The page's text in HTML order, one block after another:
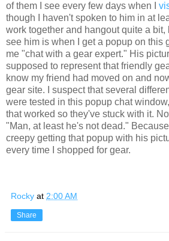
of them I see every few days when I
though I haven't spoken to him in at
work together and hangout quite a bit,
see him is when I get a popup on this
me "chat with a gear expert." His
supposed to represent that friendly
know my friend had moved on and
gear site. I suspect that several
were tested in this popup chat
that worked so they've stuck with it.
"Man, at least he's not dead."
creepy getting that popup with his
every time I shopped for gear.
Rocky at 2:00 AM
Share